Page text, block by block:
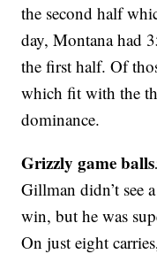
the second half
day, Montana had
the first half. Of
which fit with the
dominance.
Grizzly game balls
Gillman didn’t see
win, but he was
On just eight